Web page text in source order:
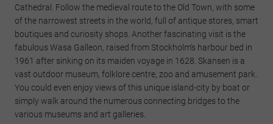
Cathedral. Follow the medieval route to the Old Town, with some
of the narrowest streets in the world, full of antique stores, smart
boutiques and curiosity shops. Another fascinating visit is the
fabulous Wasa Galleon, raised from Stockholm's harbour bed in
1961 after sinking on its maiden voyage in 1628. Skansen is a
vast outdoor museum, folklore centre, zoo and amusement park.
You could even enjoy views of this unique island-city by boat or
simply walk around the numerous connecting bridges to the
various museums and art galleries.